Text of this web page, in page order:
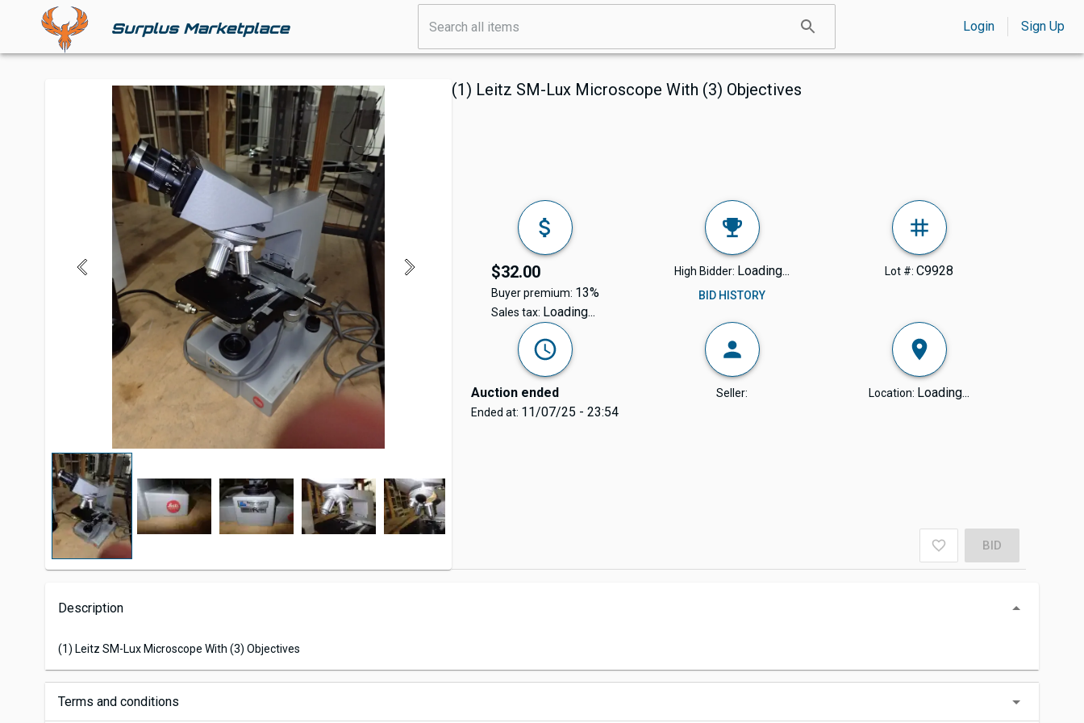
Login Sign Up
(1) Leitz SM-Lux Microscope With (3) Objectives
$32.00
Buyer premium: 13%
Sales tax: Loading...
High Bidder: Loading...
BID HISTORY
Lot #:C9928
Auction ended
Ended at: 11/07/25 - 23:54
Seller: Location: Loading...
BID
Description
(1) Leitz SM-Lux Microscope With (3) Objectives
Terms and conditions